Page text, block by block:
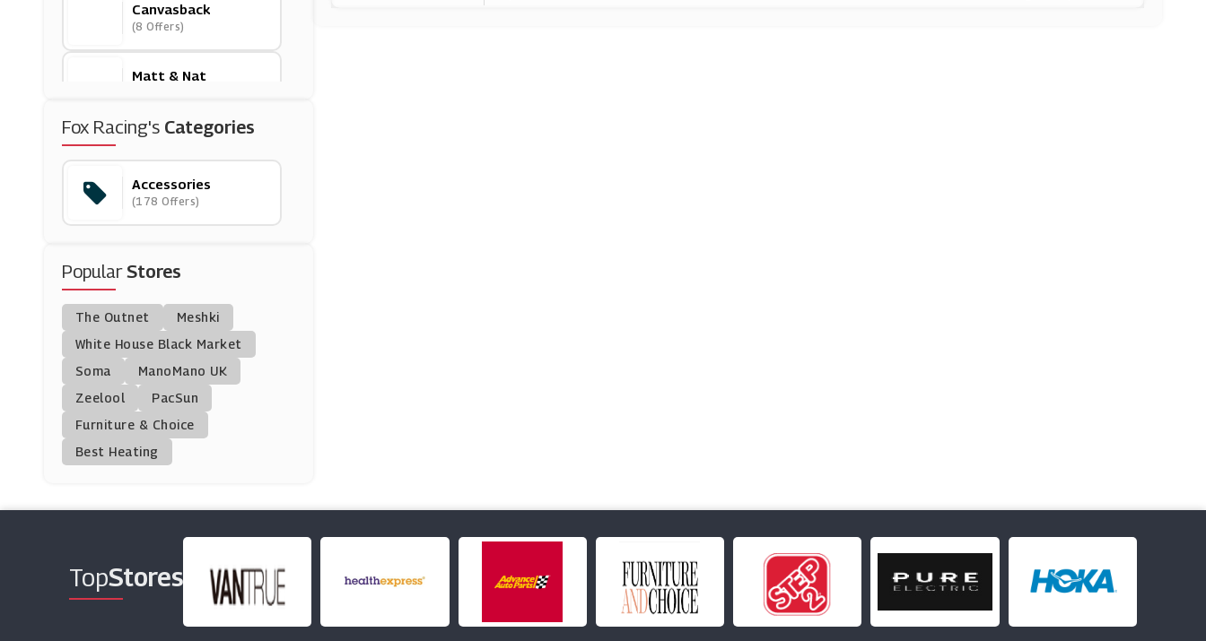
Canvasback
(8 Offers)
Matt & Nat
Jenson
(0 Offers)
Mummy & Little Me
(13 Offers)
CBDDIRECT2U
Argos
Marika
(0 Offers)
Fabric.com
(14 Offers)
Fox Racing's Categories
Accessories
(178 Offers)
PopularStores
The Outnet
Meshki
White House Black Market
Soma
ManoMano UK
Zeelool
PacSun
Furniture & Choice
Best Heating
TopStores